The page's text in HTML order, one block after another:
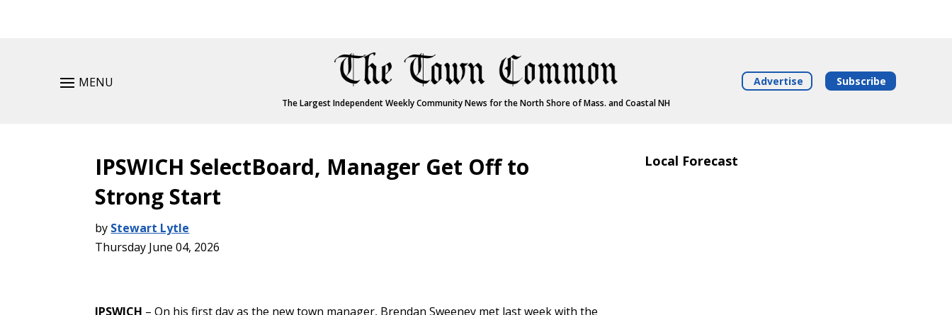
MENU
The Largest Independent Weekly Community News for the North Shore of Mass. and Coastal NH
Advertise Subscribe
IPSWICH SelectBoard, Manager Get Off to
Strong Start
by Stewart Lytle
Thursday June 04, 2026
IPSWICH – On his first day as the new town manager, Brendan Sweeney met last week with the
Local Forecast